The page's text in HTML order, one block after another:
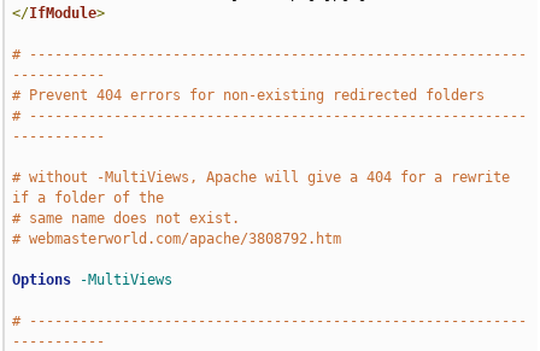
</IfModule>
# -----------------------------------------------------------
-----------
# Prevent 404 errors for non-existing redirected folders
# -----------------------------------------------------------
-----------
# without -MultiViews, Apache will give a 404 for a rewrite
if a folder of the
# same name does not exist.
# webmasterworld.com/apache/3808792.htm
Options -MultiViews
# -----------------------------------------------------------
-----------